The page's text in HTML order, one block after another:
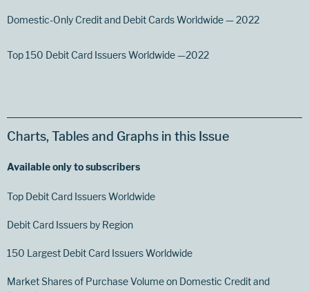
Domestic-Only Credit and Debit Cards Worldwide — 2022
Top 150 Debit Card Issuers Worldwide —2022
Charts, Tables and Graphs in this Issue
Available only to subscribers
Top Debit Card Issuers Worldwide
Debit Card Issuers by Region
150 Largest Debit Card Issuers Worldwide
Market Shares of Purchase Volume on Domestic Credit and